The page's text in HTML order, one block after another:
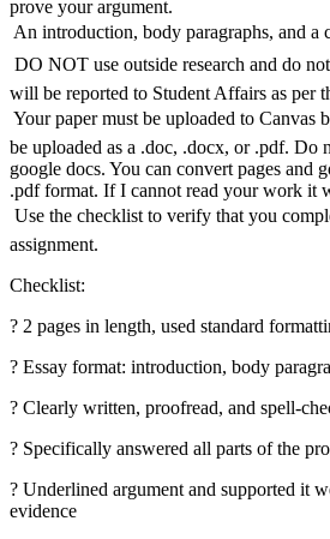
prove your argument.
 An introduction, body paragraphs, and a
 DO NOT use outside research and do
will be reported to Student Affairs as per
 Your paper must be uploaded to Canvas
be uploaded as a .doc, .docx, or .pdf. Do
google docs. You can convert pages and
.pdf format. If I cannot read your work it
 Use the checklist to verify that you
assignment.
Checklist:
? 2 pages in length, used standard
? Essay format: introduction, body
? Clearly written, proofread, and spell-
? Specifically answered all parts of the
? Underlined argument and supported it
evidence